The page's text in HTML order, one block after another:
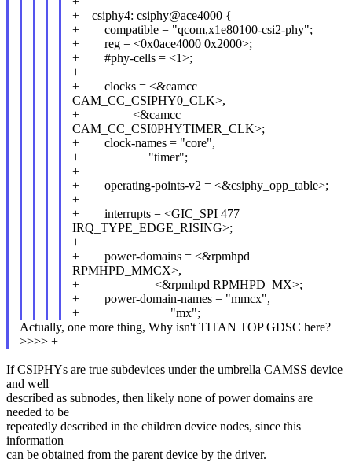
+ csiphy4: csiphy@ace4000 {
+ compatible = "qcom,x1e80100-csi2-phy";
+ reg = <0x0ace4000 0x2000>;
+ #phy-cells = <1>;
+
+ clocks = <&camcc
CAM_CC_CSIPHY0_CLK>,
+ <&camcc
CAM_CC_CSI0PHYTIMER_CLK>;
+ clock-names = "core",
+ "timer";
+
+ operating-points-v2 = <&csiphy_opp_table>;
+
+ interrupts = <GIC_SPI 477
IRQ_TYPE_EDGE_RISING>;
+
+ power-domains = <&rpmhpd
RPMHPD_MMCX>,
+ <&rpmhpd RPMHPD_MX>;
+ power-domain-names = "mmcx",
+ "mx";
Actually, one more thing, Why isn't TITAN TOP GDSC here?
>>>> +
If CSIPHYs are true subdevices under the umbrella CAMSS device
and well
described as subnodes, then likely none of power domains are
needed to be
repeatedly described in the children device nodes, since this
information
can be obtained from the parent device by the driver.